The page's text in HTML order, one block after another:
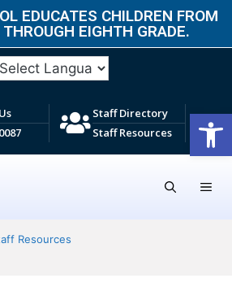
EDUCATES CHILDREN FROM
EIGHTH GRADE.​
Staff Directory
Staff Resources
Resources